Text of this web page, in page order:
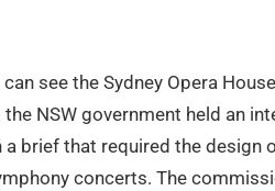
see the Sydney Opera
NSW government held an
a brief that required the design
concerts. The